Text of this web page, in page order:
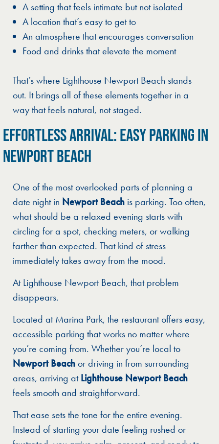
A setting that feels intimate but not isolated
A location that’s easy to get to
An atmosphere that encourages conversation
Food and drinks that elevate the moment
That’s where Lighthouse Newport Beach stands
out. It brings all of these elements together in a
way that feels natural, not staged.
EFFORTLESS ARRIVAL: EASY PARKING IN
NEWPORT BEACH
One of the most overlooked parts of planning a
date night in Newport Beach is parking. Too often,
what should be a relaxed evening starts with
circling for a spot, checking meters, or walking
farther than expected. That kind of stress
immediately takes away from the mood.
At Lighthouse Newport Beach, that problem
disappears.
Located at Marina Park, the restaurant offers easy,
accessible parking that works no matter where
you’re coming from. Whether you’re local to
Newport Beachor driving in from surrounding
areas, arriving atLighthouse Newport Beach
feels smooth and straightforward.
That ease sets the tone for the entire evening.
Instead of starting your date feeling rushed or